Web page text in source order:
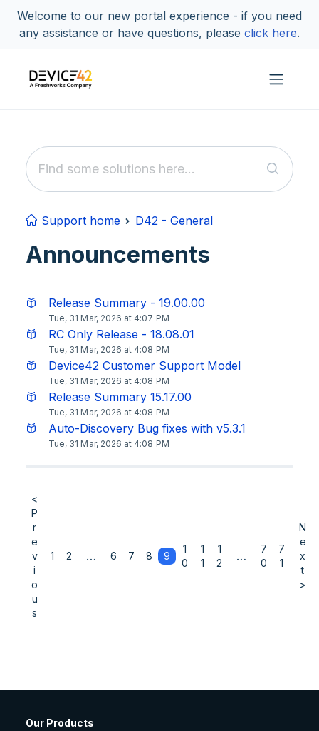
Welcome to our new portal experience - if you need
any assistance or have questions, please click here.
Support home D42 - General
Announcements
Release Summary - 19.00.00
Tue, 31 Mar, 2026 at 4:07 PM
RC Only Release - 18.08.01
Tue, 31 Mar, 2026 at 4:08 PM
Device42 Customer Support Model
Tue, 31 Mar, 2026 at 4:08 PM
Release Summary 15.17.00
Tue, 31 Mar, 2026 at 4:08 PM
Auto-Discovery Bug fixes with v5.3.1
Tue, 31 Mar, 2026 at 4:08 PM
<
P
r
e
v
i
o
u
s
1 2 … 6 7 8 9
1
0
1
1
1
2
…
7
0
7
1
N
e
x
t
>
Our Products